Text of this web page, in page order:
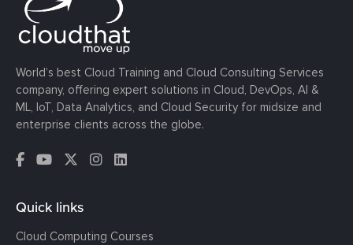
World’s best Cloud Training and Cloud Consulting Services
company, offering expert solutions in Cloud, DevOps, AI &
ML, IoT, Data Analytics, and Cloud Security for midsize and
enterprise clients across the globe.
Quick links
Cloud Computing Courses